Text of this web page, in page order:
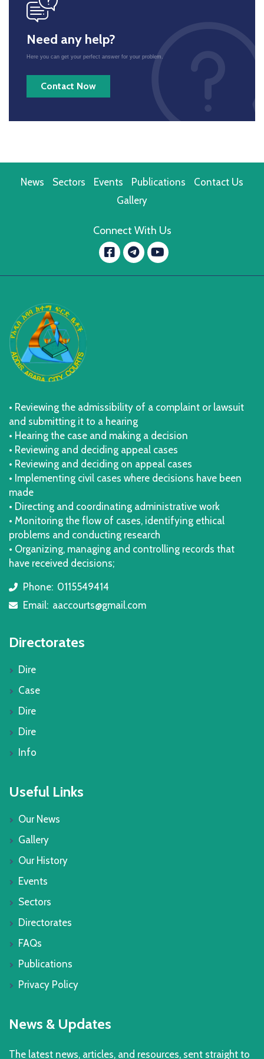
Need any help?
Here you can get your perfect answer for your problem.
Contact Now
News Sectors Events Publications
Contact Us
Gallery
Connect With Us
Facebook
message.telegram
YouTube
• Reviewing the admissibility of a complaint or lawsuit
and submitting it to a hearing
• Hearing the case and making a decision
• Reviewing and deciding appeal cases
• Reviewing and deciding on appeal cases
• Implementing civil cases where decisions have been
made
• Directing and coordinating administrative work
• Monitoring the flow of cases, identifying ethical
problems and conducting research
• Organizing, managing and controlling records that
have received decisions;
icon
Phone: 0115549414
icon
Email: aaccourts@gmail.com
Directorates
Dire
Case
Dire
Dire
Info
Useful Links
Our News
Gallery
Our History
Events
Sectors
Directorates
FAQs
Publications
Privacy Policy
News & Updates
The latest news, articles, and resources, sent straight to